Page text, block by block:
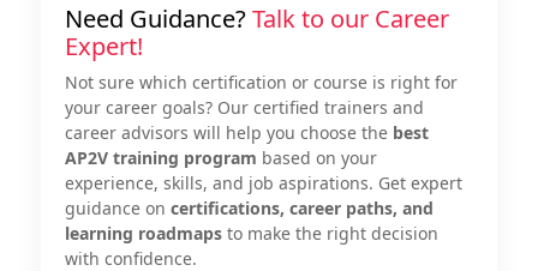
Need Guidance?Talk to our Career
Expert!
Not sure which certification or course is right for
your career goals? Our certified trainers and
career advisors will help you choose the best
AP2V training program based on your
experience, skills, and job aspirations. Get expert
guidance on certifications, career paths, and
learning roadmapsto make the right decision
with confidence.